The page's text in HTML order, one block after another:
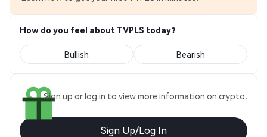
How do you feel about TVPLS today?
Bullish Bearish
Sign up or log in to view more information on crypto.
Sign Up/Log In